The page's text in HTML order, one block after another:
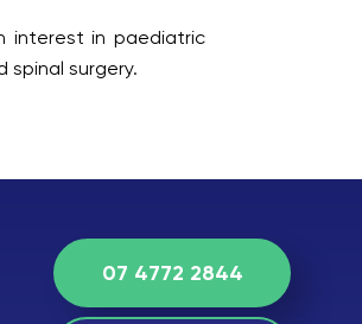
interest in paediatric
spinal surgery.
07 4772 2844